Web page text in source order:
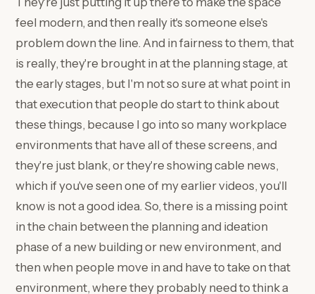
feel modern, and then really it's someone else's
problem down the line. And in fairness to them, that
is really, they're brought in at the planning stage, at
the early stages, but I'm not so sure at what point in
that execution that people do start to think about
these things, because I go into so many workplace
environments that have all of these screens, and
they're just blank, or they're showing cable news,
which if you've seen one of my earlier videos, you'll
know is not a good idea. So, there is a missing point
in the chain between the planning and ideation
phase of a new building or new environment, and
then when people move in and have to take on that
environment, where they probably need to think a